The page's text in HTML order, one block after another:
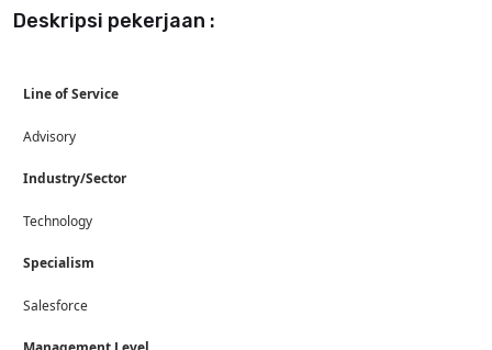
Deskripsi pekerjaan :
Line of Service
Advisory
Industry/Sector
Technology
Specialism
Salesforce